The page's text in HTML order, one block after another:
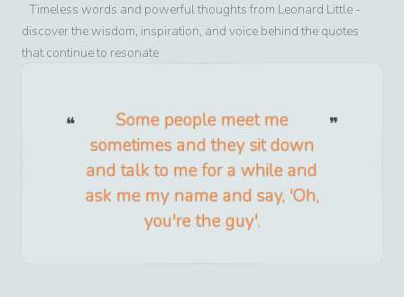
Timeless words and powerful thoughts from Leonard Little -
discover the wisdom, inspiration, and voice behind the quotes
that continue to resonate
Some people meet me
sometimes and they sit down
and talk to me for a while and
ask me my name and say, 'Oh,
you're the guy'.